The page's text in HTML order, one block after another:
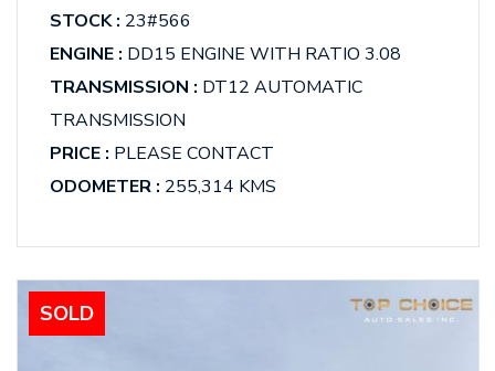
STOCK : 23#566
ENGINE : DD15 ENGINE WITH RATIO 3.08
TRANSMISSION : DT12 AUTOMATIC
TRANSMISSION
PRICE : PLEASE CONTACT
ODOMETER : 255,314 KMS
SOLD